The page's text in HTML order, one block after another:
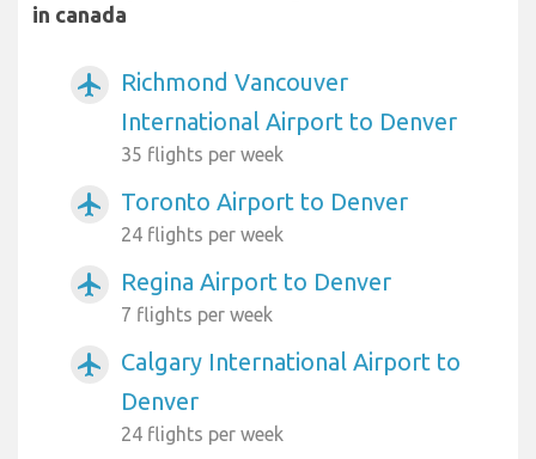
in canada
airplanemode_active
Richmond Vancouver
International Airport to Denver
35 flights per week
airplanemode_active Toronto Airport to Denver
24 flights per week
airplanemode_active Regina Airport to Denver
7 flights per week
airplanemode_active
Calgary International Airport to
Denver
24 flights per week